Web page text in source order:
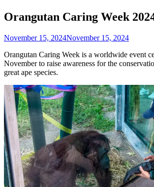
Orangutan Caring Week
November 15, 2024November 15, 2024
Orangutan Caring Week is a worldwide event
November to raise awareness for the
great ape species.